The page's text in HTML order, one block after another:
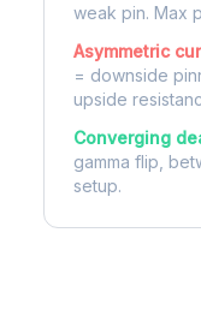
weak pin. Max
Asymmetric
= downside
upside
Converging
gamma flip,
setup.